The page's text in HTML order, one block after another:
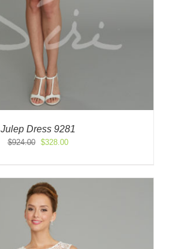
Julep Dress 9281
$924.00
Original
$924.00.
$328.00Current
$328.00.